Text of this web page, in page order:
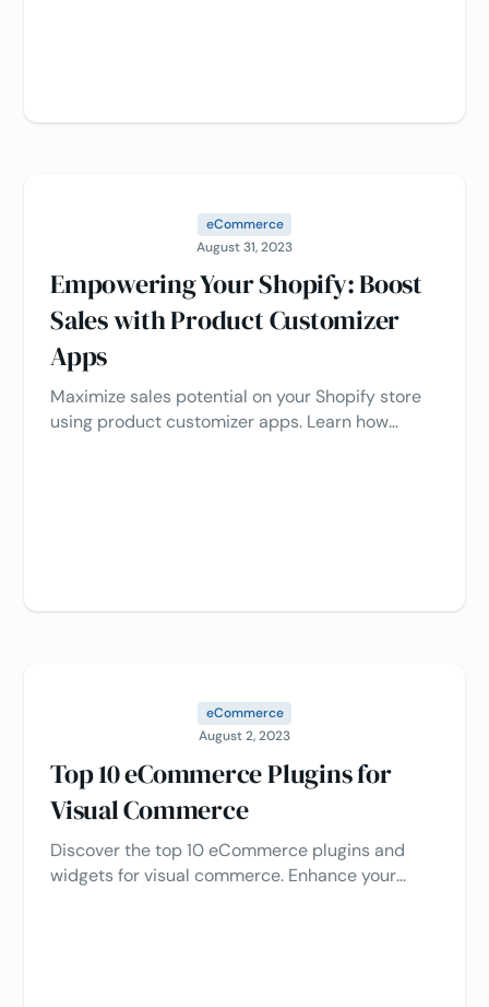
eCommerce
August 31, 2023
Empowering Your Shopify: Boost
Sales with Product Customizer
Apps
Maximize sales potential on your Shopify store
using product customizer apps. Learn how
eCommerce
August 2, 2023
Top 10 eCommerce Plugins for
Visual Commerce
Discover the top 10 eCommerce plugins and
widgets for visual commerce. Enhance your